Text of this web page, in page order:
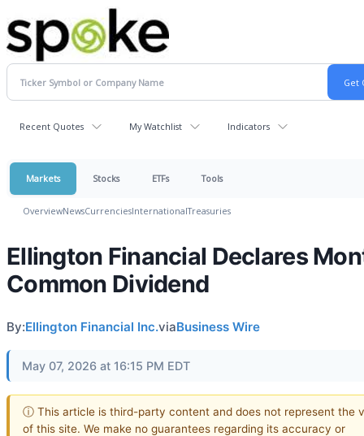
Recent Quotes My Watchlist Indicators
Markets Stocks ETFs Tools
OverviewNewsCurrenciesInternationalTreasuries
Ellington Financial Declares
Common Dividend
By:Ellington Financial Inc.viaBusiness Wire
May 07, 2026 at 16:15 PM EDT
ⓘ This article is third-party content and does not represent the
of this site. We make no guarantees regarding its accuracy or